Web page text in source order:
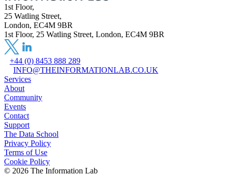
1st Floor,
25 Watling Street,
London, EC4M 9BR
1st Floor, 25 Watling Street, London, EC4M 9BR
+44 (0) 8453 888 289
INFO@THEINFORMATIONLAB.CO.UK
Services
About
Community
Events
Contact
Support
The Data School
Privacy Policy
Terms of Use
Cookie Policy
© 2026 The Information Lab